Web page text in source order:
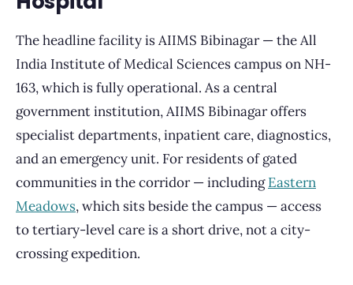
The headline facility is AIIMS Bibinagar — the All
India Institute of Medical Sciences campus on NH-
163, which is fully operational. As a central
government institution, AIIMS Bibinagar offers
specialist departments, inpatient care, diagnostics,
and an emergency unit. For residents of gated
communities in the corridor — includingEastern
Meadows, which sits beside the campus — access
to tertiary-level care is a short drive, not a city-
crossing expedition.